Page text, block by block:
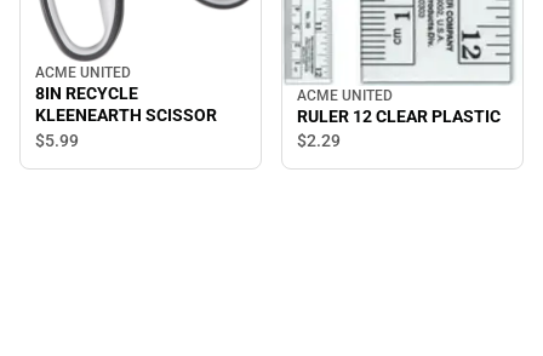
ACME UNITED
8IN RECYCLE
KLEENEARTH SCISSOR
$5.99
ACME UNITED
RULER 12 CLEAR PLASTIC
$2.29